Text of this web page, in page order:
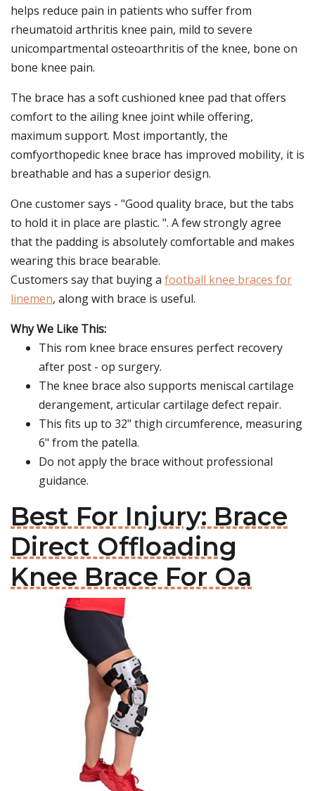
helps reduce pain in patients who suffer from
rheumatoid arthritis knee pain, mild to severe
unicompartmental osteoarthritis of the knee, bone on
bone knee pain.
The brace has a soft cushioned knee pad that offers
comfort to the ailing knee joint while offering,
maximum support. Most importantly, the
comfyorthopedic knee brace has improved mobility, it is
breathable and has a superior design.
One customer says - "Good quality brace, but the tabs
to hold it in place are plastic. ". A few strongly agree
that the padding is absolutely comfortable and makes
wearing this brace bearable.
Customers say that buying a football knee braces for
linemen, along with brace is useful.
Why We Like This:
This rom knee brace ensures perfect recovery
after post - op surgery.
The knee brace also supports meniscal cartilage
derangement, articular cartilage defect repair.
This fits up to 32" thigh circumference, measuring
6" from the patella.
Do not apply the brace without professional
guidance.
Best For Injury: Brace
Direct Offloading
Knee Brace For Oa